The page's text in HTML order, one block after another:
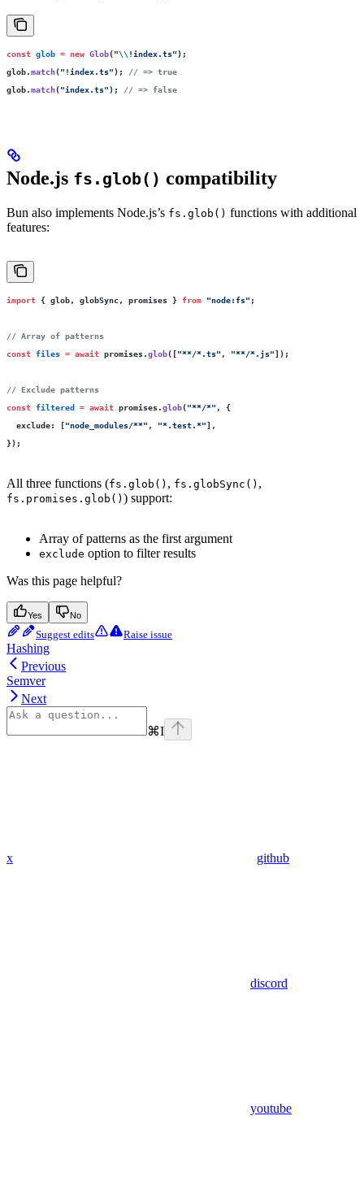
const glob = new Glob("\\ !index.ts");
glob.match(" !index.ts"); // => true
glob.match("index.ts"); // => false
Node.js fs.glob() compatibility
Bun also implements Node.js’s fs.glob() functions with additional
features:
import { glob, globSync, promises } from "node:fs" ;
// Array of patterns
const files = await promises.glob(["**/*.ts" , "**/*.js"]);
// Exclude patterns
const filtered = await promises.glob("**/*" , {
  exclude
: ["node_modules/**" , "*.test.*"],
});
All three functions (fs.glob() , fs.globSync() ,
fs.promises.glob() ) support:
Array of patterns as the first argument
exclude option to filter results
Was this page helpful?
Yes No
Suggest edits Raise issue
Hashing
Previous
Semver
Next
⌘I
x github
discord
youtube